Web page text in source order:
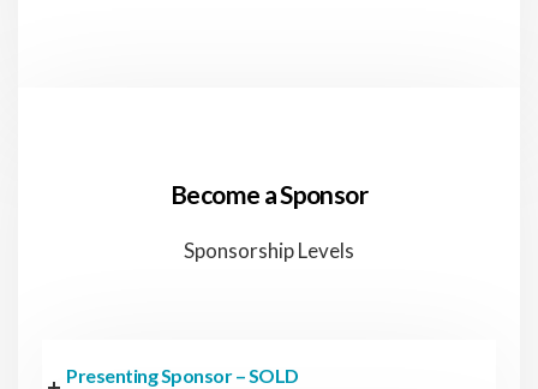
Become a Sponsor
Sponsorship Levels
Presenting Sponsor – SOLD